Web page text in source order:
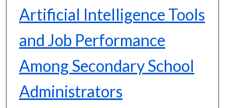
Artificial Intelligence Tools
and Job Performance
Among Secondary School
Administrators